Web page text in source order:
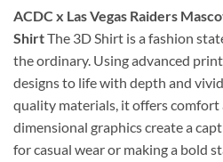
ACDC x Las Vegas Raiders
ShirtThe 3D Shirt is a fashion
the ordinary. Using advanced
designs to life with depth and
quality materials, it offers
dimensional graphics create a
for casual wear or making a bold